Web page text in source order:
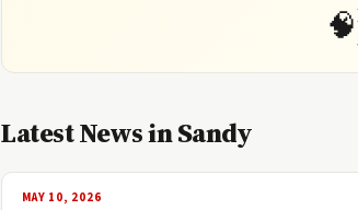
🧠
Latest News in Sandy
MAY 10, 2026